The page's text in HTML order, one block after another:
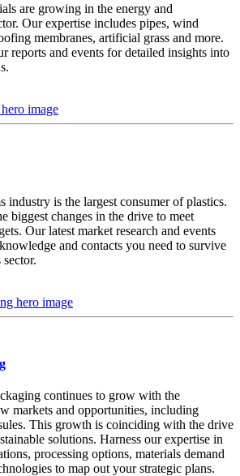
are growing in the energy and
Our expertise includes pipes, wind
membranes, artificial grass and more.
reports and events for detailed insights into
industry is the largest consumer of plastics.
biggest changes in the drive to meet
Our latest market research and events
and contacts you need to survive
continues to grow with the
markets and opportunities, including
This growth is coinciding with the drive
solutions. Harness our expertise in
processing options, materials demand
to map out your strategic plans.